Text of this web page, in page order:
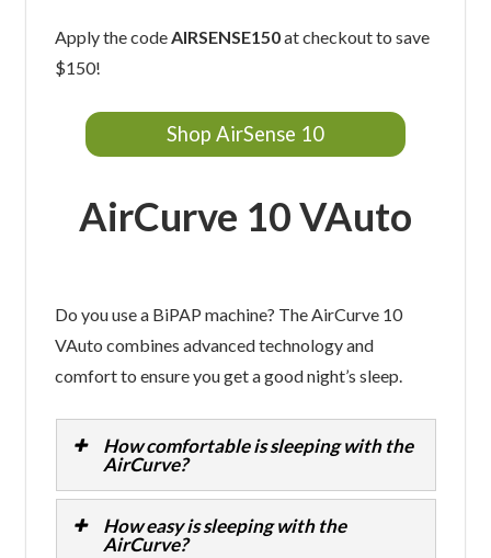
Apply the code AIRSENSE150at checkout to save
$150!
Shop AirSense 10
AirCurve 10 VAuto
Do you use a BiPAP machine? The AirCurve 10
VAuto combines advanced technology and
comfort to ensure you get a good night’s sleep.
How comfortable is sleeping with the
AirCurve?
How easy is sleeping with the
AirCurve?